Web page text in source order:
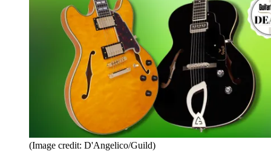
(Image credit: D'Angelico/Guild)